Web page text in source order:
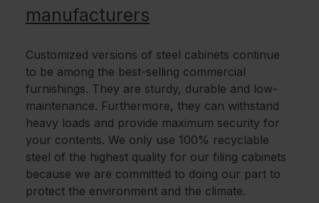
manufacturers
Customized versions of steel cabinets continue
to be among the best-selling commercial
furnishings. They are sturdy, durable and low-
maintenance. Furthermore, they can withstand
heavy loads and provide maximum security for
your contents. We only use 100% recyclable
steel of the highest quality for our filing cabinets
because we are committed to doing our part to
protect the environment and the climate.